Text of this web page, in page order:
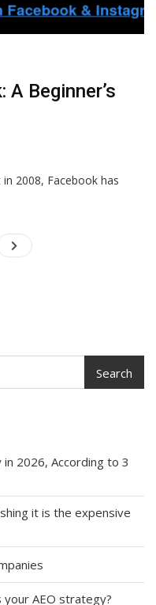
Beginner’s
2008, Facebook has
Search
2026, According to 3
it is the expensive
your AEO strategy?